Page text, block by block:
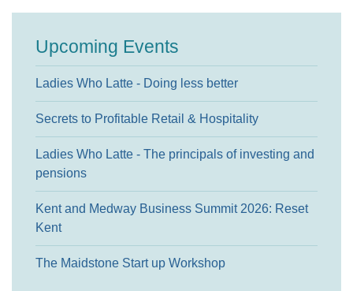
Upcoming Events
Ladies Who Latte - Doing less better
Secrets to Profitable Retail & Hospitality
Ladies Who Latte - The principals of investing and
pensions
Kent and Medway Business Summit 2026: Reset
Kent
The Maidstone Start up Workshop